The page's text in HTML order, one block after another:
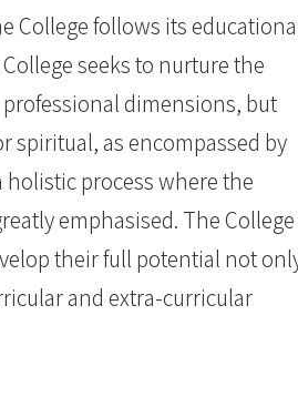
College follows its
seeks to nurture the
dimensions, but
spiritual, as encompassed by
process where the
emphasised. The College
their full potential not
and extra-curricular